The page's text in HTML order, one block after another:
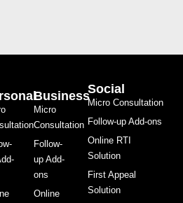
Business
Micro
Consultation
Follow-
up Add-
ons
Online
Social
Micro Consultation
Follow-up Add-ons
Online RTI
Solution
First Appeal
Solution